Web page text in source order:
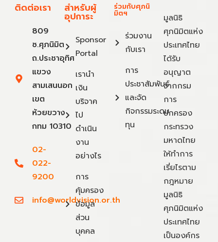
ติดต่อเรา
809
ซ.ศุภนิมิต
ถ.ประชาอุทิศ
แขวง
สามเสนนอก
เขต
ห้วยขวาง
กทม 10310
02-
022-
9200
info@worldvision.or.th
สำหรับผู้
อุปการะ
Sponsor
Portal
เรานำ
เงิน
บริจาค
ไป
ดำเนิน
งาน
อย่างไร
การ
คุ้มครอง
ข้อมูล
ส่วน
บุคคล
ร่วมกับศุภนิ
มิตฯ
ร่วมงาน
กับเรา
การ
ประชาสัมพันธ์
และจัด
กิจกรรมระดม
ทุน
มูลนิธิ
ศุภนิมิตแห่ง
ประเทศไทย
ได้รับ
อนุญาต
จากกรม
การ
ปกครอง
กระทรวง
มหาดไทย
ให้ทำการ
เรี่ยไรตาม
กฎหมาย
มูลนิธิ
ศุภนิมิตแห่ง
ประเทศไทย
เป็นองค์กร